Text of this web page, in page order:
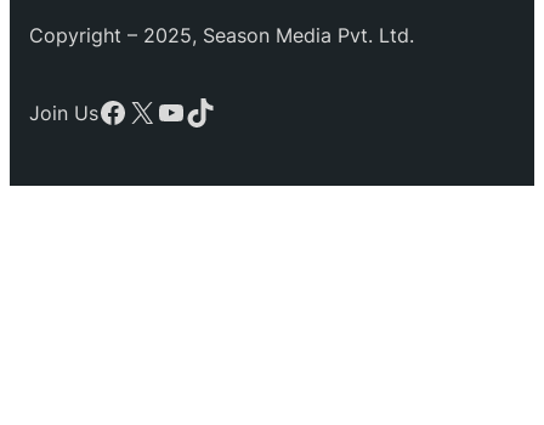
Copyright – 2025, Season Media Pvt. Ltd.
Join UsFacebook
X YouTube
TikTok